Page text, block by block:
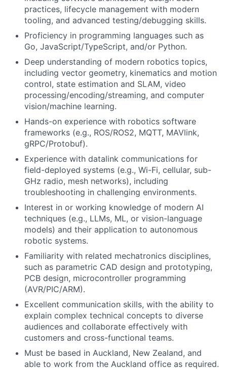
practices, lifecycle management with modern
tooling, and advanced testing/debugging skills.
Proficiency in programming languages such as
Go, JavaScript/TypeScript, and/or Python.
Deep understanding of modern robotics topics,
including vector geometry, kinematics and motion
control, state estimation and SLAM, video
processing/encoding/streaming, and computer
vision/machine learning.
Hands-on experience with robotics software
frameworks (e.g., ROS/ROS2, MQTT, MAVlink,
gRPC/Protobuf).
Experience with datalink communications for
field-deployed systems (e.g., Wi-Fi, cellular, sub-
GHz radio, mesh networks), including
troubleshooting in challenging environments.
Interest in or working knowledge of modern AI
techniques (e.g., LLMs, ML, or vision-language
models) and their application to autonomous
robotic systems.
Familiarity with related mechatronics disciplines,
such as parametric CAD design and prototyping,
PCB design, microcontroller programming
(AVR/PIC/ARM).
Excellent communication skills, with the ability to
explain complex technical concepts to diverse
audiences and collaborate effectively with
customers and cross-functional teams.
Must be based in Auckland, New Zealand, and
able to work from the Auckland office as required.